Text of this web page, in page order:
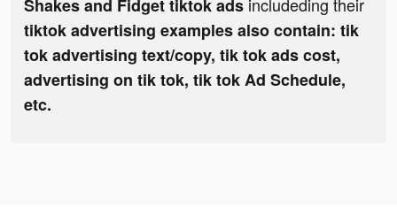
Shakes and Fidget tiktok ads includeding their
tiktok advertising examples also contain: tik
tok advertising text/copy, tik tok ads cost,
advertising on tik tok, tik tok Ad Schedule,
etc.